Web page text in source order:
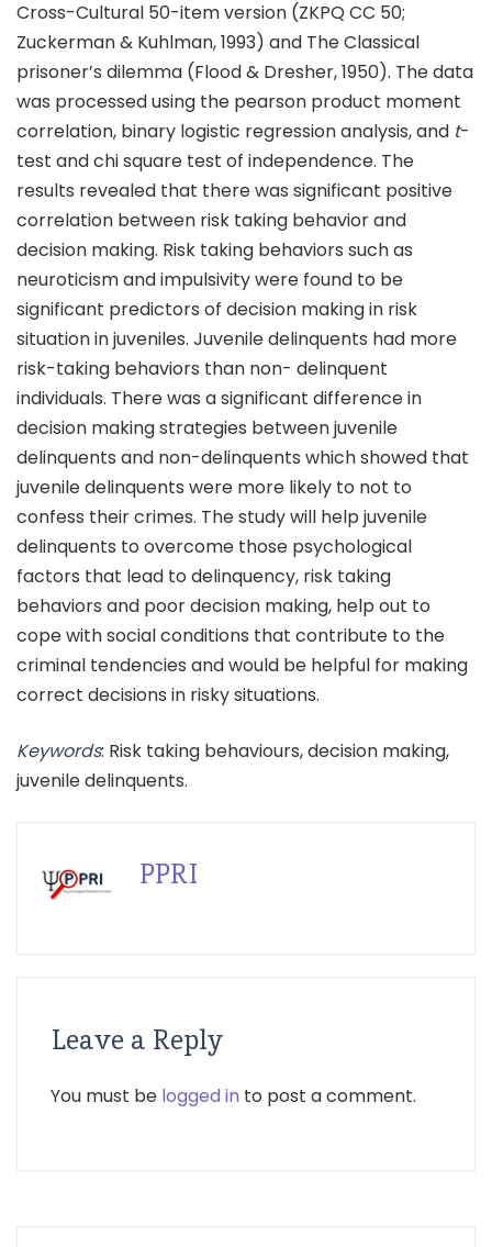
Cross-Cultural 50-item version (ZKPQ CC 50;
Zuckerman & Kuhlman, 1993) and The Classical
prisoner’s dilemma (Flood & Dresher, 1950). The data
was processed using the pearson product moment
correlation, binary logistic regression analysis, and t-
test and chi square test of independence. The
results revealed that there was significant positive
correlation between risk taking behavior and
decision making. Risk taking behaviors such as
neuroticism and impulsivity were found to be
significant predictors of decision making in risk
situation in juveniles. Juvenile delinquents had more
risk-taking behaviors than non- delinquent
individuals. There was a significant difference in
decision making strategies between juvenile
delinquents and non-delinquents which showed that
juvenile delinquents were more likely to not to
confess their crimes. The study will help juvenile
delinquents to overcome those psychological
factors that lead to delinquency, risk taking
behaviors and poor decision making, help out to
cope with social conditions that contribute to the
criminal tendencies and would be helpful for making
correct decisions in risky situations.
Keywords: Risk taking behaviours, decision making,
juvenile delinquents.
PPRI
Leave a Reply
You must be logged in to post a comment.